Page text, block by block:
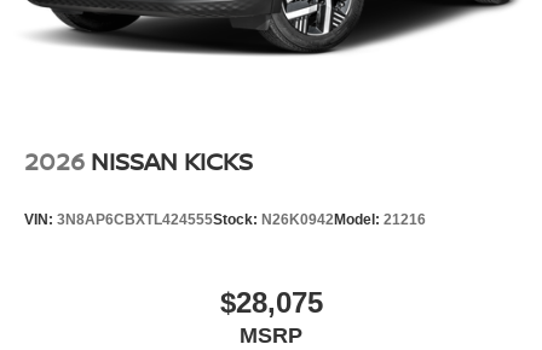
Wheels: 20" Alloy
2026 NISSAN KICKS
VIN: 3N8AP6CBXTL424555Stock: N26K0942Model: 21216
$28,075
MSRP